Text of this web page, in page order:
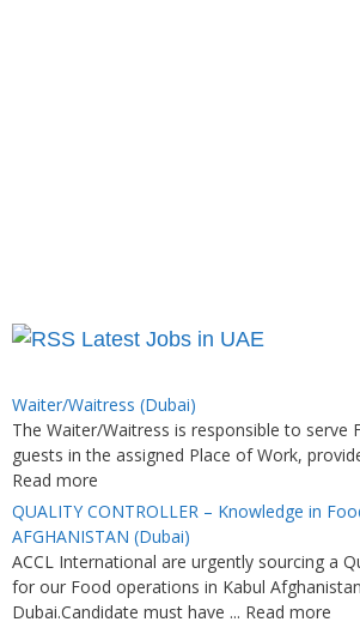
Latest Jobs in UAE
Waiter/Waitress (Dubai)
The Waiter/Waitress is responsible to serve
guests in the assigned Place of Work,
Read more
QUALITY CONTROLLER – Knowledge in
AFGHANISTAN (Dubai)
ACCL International are urgently sourcing a
for our Food operations in Kabul
Dubai.Candidate must have ... Read more